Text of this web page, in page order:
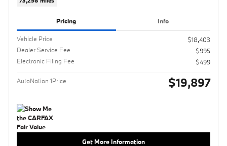
Pricing Info
Vehicle Price
$18,403
Dealer Service Fee
$995
Electronic Filing Fee
$499
AutoNation 1Price $19,897
Get More Information